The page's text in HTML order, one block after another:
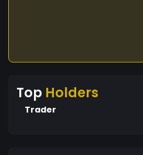
Top Holders
Trader